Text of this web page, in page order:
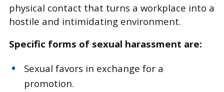
physical contact that turns a workplace into a
hostile and intimidating environment.
Specific forms of sexual harassment are:
Sexual favors in exchange for a
promotion.